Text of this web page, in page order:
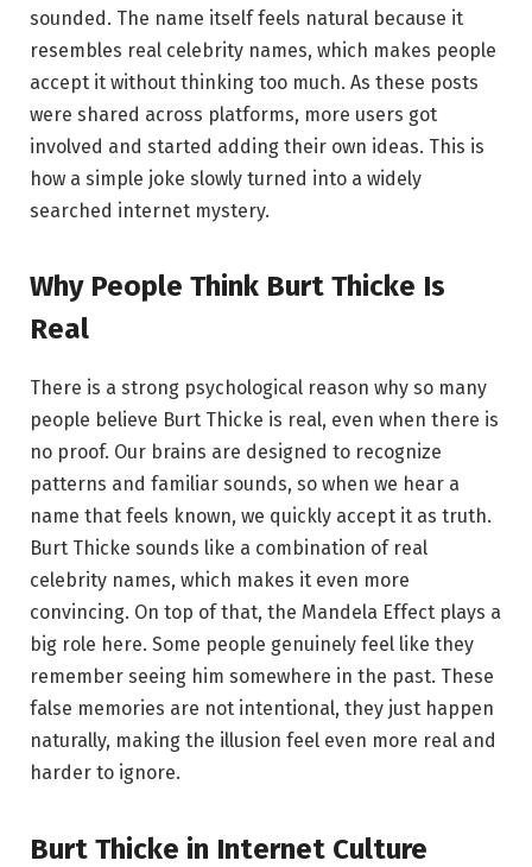
sounded. The name itself feels natural because it
resembles real celebrity names, which makes people
accept it without thinking too much. As these posts
were shared across platforms, more users got
involved and started adding their own ideas. This is
how a simple joke slowly turned into a widely
searched internet mystery.
Why People Think Burt Thicke Is
Real
There is a strong psychological reason why so many
people believe Burt Thicke is real, even when there is
no proof. Our brains are designed to recognize
patterns and familiar sounds, so when we hear a
name that feels known, we quickly accept it as truth.
Burt Thicke sounds like a combination of real
celebrity names, which makes it even more
convincing. On top of that, the Mandela Effect plays a
big role here. Some people genuinely feel like they
remember seeing him somewhere in the past. These
false memories are not intentional, they just happen
naturally, making the illusion feel even more real and
harder to ignore.
Burt Thicke in Internet Culture